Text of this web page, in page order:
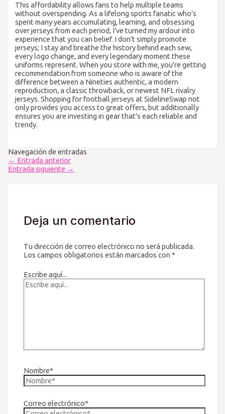
This affordability allows fans to help multiple teams
without overspending. As a lifelong sports fanatic who’s
spent many years accumulating, learning, and obsessing
over jerseys from each period, I’ve turned my ardour into
experience that you can belief. I don’t simply promote
jerseys; I stay and breathe the history behind each sew,
every logo change, and every legendary moment these
uniforms represent. When you store with me, you’re getting
recommendation from someone who is aware of the
difference between a Nineties authentic, a modern
reproduction, a classic throwback, or newest NFL rivalry
jerseys. Shopping for football jerseys at SidelineSwap not
only provides you access to great offers, but additionally
ensures you are investing in gear that’s each reliable and
trendy.
Navegación de entradas
← Entrada anterior
Entrada siguiente →
Deja un comentario
Tu dirección de correo electrónico no será publicada.
Los campos obligatorios están marcados con*
Escribe aquí...
Nombre*
Correo electrónico*